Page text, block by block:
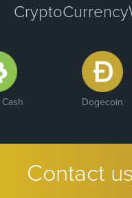
Dogecoin
Contact